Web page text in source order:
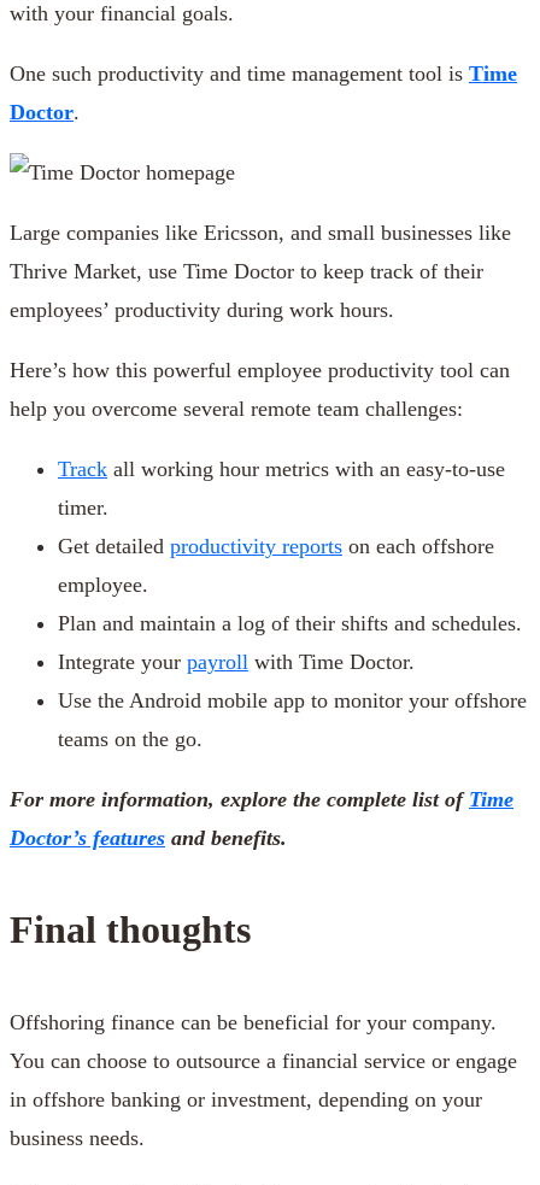
with your financial goals.
One such productivity and time management tool is Time
Doctor.
Large companies like Ericsson, and small businesses like
Thrive Market, use Time Doctor to keep track of their
employees’ productivity during work hours.
Here’s how this powerful employee productivity tool can
help you overcome several remote team challenges:
Track all working hour metrics with an easy-to-use
timer.
Get detailed productivity reports on each offshore
employee.
Plan and maintain a log of their shifts and schedules.
Integrate your payroll with Time Doctor.
Use the Android mobile app to monitor your offshore
teams on the go.
For more information, explore the complete list of Time
Doctor’s features and benefits.
Final thoughts
Offshoring finance can be beneficial for your company.
You can choose to outsource a financial service or engage
in offshore banking or investment, depending on your
business needs.